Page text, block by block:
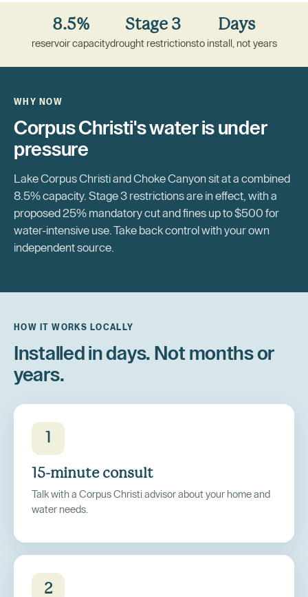
8.5%
reservoir capacity
Stage 3
drought restrictions
Days
to install, not years
WHY NOW
Corpus Christi's water is under
pressure
Lake Corpus Christi and Choke Canyon sit at a combined
8.5% capacity. Stage 3 restrictions are in effect, with a
proposed 25% mandatory cut and fines up to $500 for
water-intensive use. Take back control with your own
independent source.
HOW IT WORKS LOCALLY
Installed in days. Not months or
years.
15-minute consult
Talk with a Corpus Christi advisor about your home and
water needs.
2